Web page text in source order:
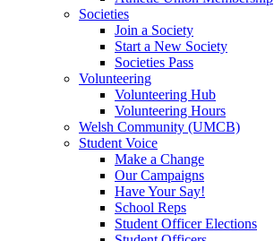
Societies
Join a Society
Start a New Society
Societies Pass
Volunteering
Volunteering Hub
Volunteering Hours
Welsh Community (UMCB)
Student Voice
Make a Change
Our Campaigns
Have Your Say!
School Reps
Student Officer Elections